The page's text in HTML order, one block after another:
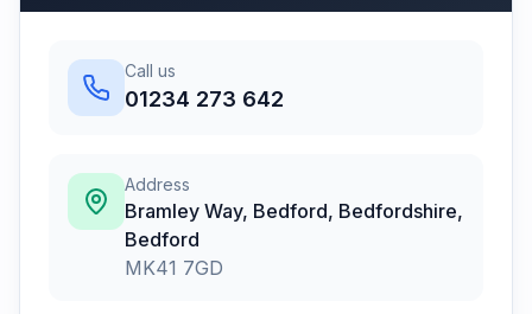
Call us
01234 273 642
Address
Bramley Way, Bedford, Bedfordshire,
Bedford
MK41 7GD